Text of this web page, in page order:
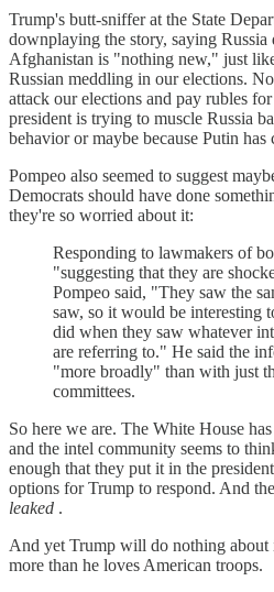
Trump's butt-sniffer at the State
downplaying the story, saying Russia
Afghanistan is "nothing new," just
Russian meddling in our elections.
attack our elections and pay rubles
president is trying to muscle Russia
behavior or maybe because Putin
Pompeo also seemed to suggest
Democrats should have done
they're so worried about it:
Responding to lawmakers of
"suggesting that they are
Pompeo said, "They saw the
saw, so it would be interesting
did when they saw whatever
are referring to." He said the
"more broadly" than with just
committees.
So here we are. The White House
and the intel community seems to
enough that they put it in the
options for Trump to respond. And
leaked .
And yet Trump will do nothing about
more than he loves American troops.